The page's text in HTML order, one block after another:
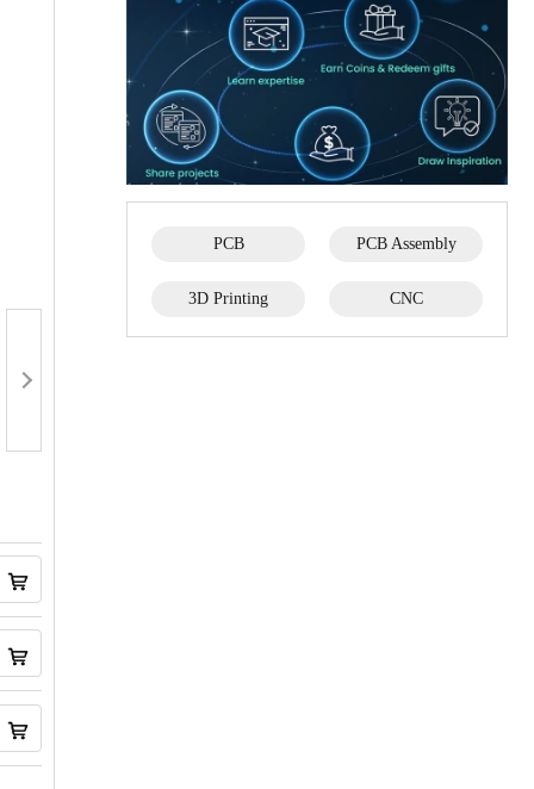
PCB PCB Assembly
3D Printing CNC